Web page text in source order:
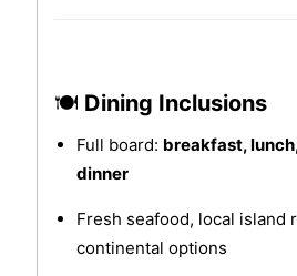
🍽 Dining Inclusions
Full board: breakfast,
dinner
Fresh seafood, local island
continental options